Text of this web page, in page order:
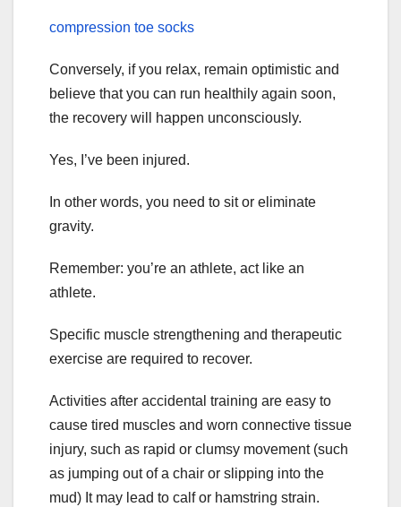
compression toe socks
Conversely, if you relax, remain optimistic and
believe that you can run healthily again soon,
the recovery will happen unconsciously.
Yes, I’ve been injured.
In other words, you need to sit or eliminate
gravity.
Remember: you’re an athlete, act like an
athlete.
Specific muscle strengthening and therapeutic
exercise are required to recover.
Activities after accidental training are easy to
cause tired muscles and worn connective tissue
injury, such as rapid or clumsy movement (such
as jumping out of a chair or slipping into the
mud) It may lead to calf or hamstring strain.